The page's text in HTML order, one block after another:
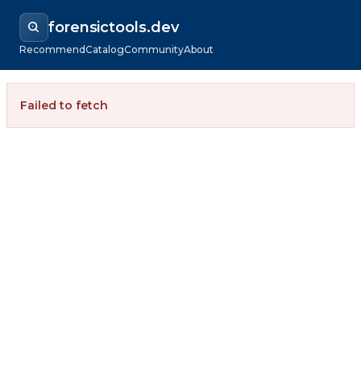
forensictools.dev
RecommendCatalogCommunityAbout
Failed to fetch